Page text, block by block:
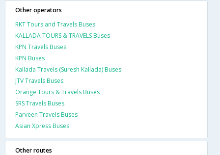
Other operators
RKT Tours and Travels Buses
KALLADA TOURS & TRAVELS Buses
KPN Travels Buses
KPN Buses
Kallada Travels (Suresh Kallada) Buses
JTV Travels Buses
Orange Tours & Travels Buses
SRS Travels Buses
Parveen Travels Buses
Asian Xpress Buses
Other routes